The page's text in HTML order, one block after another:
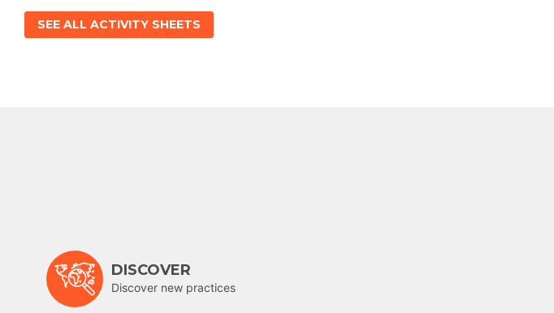
SEE ALL ACTIVITY SHEETS
DISCOVER
Discover new practices